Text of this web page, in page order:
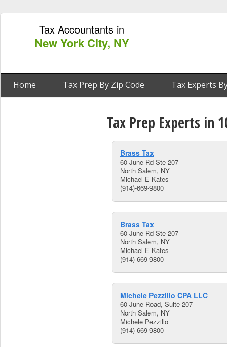
Tax Accountants in
New York City, NY
Home Tax Prep By Zip Code Tax Experts
Tax Prep Experts in
Brass Tax
60 June Rd Ste 207
North Salem, NY
Michael E Kates
(914)-669-9800
Brass Tax
60 June Rd Ste 207
North Salem, NY
Michael E Kates
(914)-669-9800
Michele Pezzillo CPA LLC
60 June Road, Suite 207
North Salem, NY
Michele Pezzillo
(914)-669-9800